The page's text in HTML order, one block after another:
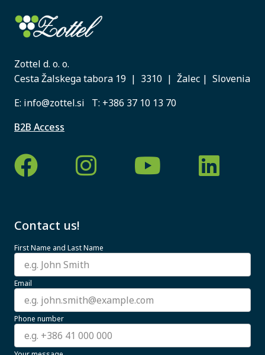
Zottel d. o. o.
Cesta Žalskega tabora 19 | 3310 | Žalec | Slovenia
E: info@zottel.si T: +386 37 10 13 70
B2B Access
Contact us!
First Name and Last Name
Email
Phone number